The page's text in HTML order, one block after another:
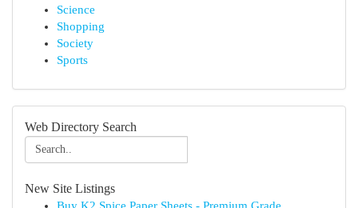
Science
Shopping
Society
Sports
Web Directory Search
New Site Listings